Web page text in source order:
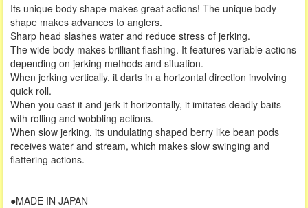
Its unique body shape makes great actions! The unique body
shape makes advances to anglers.
Sharp head slashes water and reduce stress of jerking.
The wide body makes brilliant flashing. It features variable actions
depending on jerking methods and situation.
When jerking vertically, it darts in a horizontal direction involving
quick roll.
When you cast it and jerk it horizontally, it imitates deadly baits
with rolling and wobbling actions.
When slow jerking, its undulating shaped berry like bean pods
receives water and stream, which makes slow swinging and
flattering actions.
●MADE IN JAPAN